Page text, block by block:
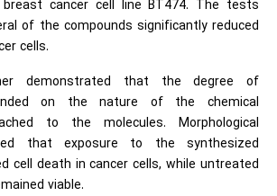
cancer cell line BT474. The tests
of the compounds significantly reduced
cells.
demonstrated that the degree of
on the nature of the chemical
to the molecules. Morphological
that exposure to the synthesized
cell death in cancer cells, while untreated
viable.